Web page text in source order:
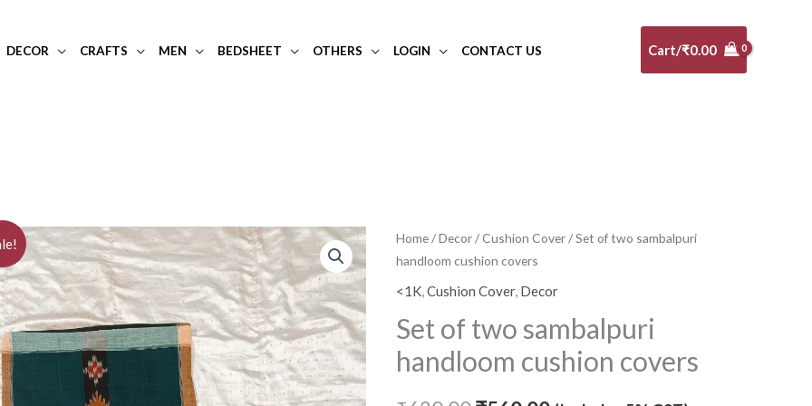
DECOR CRAFTS MEN BEDSHEET OTHERS LOGIN CONTACT US Cart/₹0.00
Home/Decor/Cushion Cover/ Set of two sambalpuri
handloom cushion covers
<1K,Cushion Cover, Decor
Set of two sambalpuri
handloom cushion covers
Original
price
was:
₹620.00.
Current
is:
₹560.00.
Set
of
two
handloom
cushion